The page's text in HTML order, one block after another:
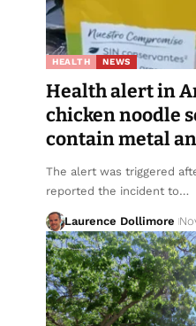
HEALTH NEWS
Health alert in
chicken noodle
contain metal
The alert was triggered
reported the incident to…
Laurence Dollimore